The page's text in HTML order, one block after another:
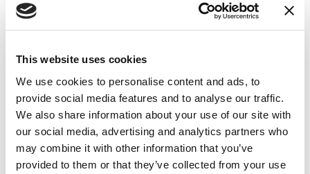
This website uses cookies
We use cookies to personalise content and ads, to
provide social media features and to analyse our traffic.
We also share information about your use of our site with
our social media, advertising and analytics partners who
may combine it with other information that you’ve
provided to them or that they’ve collected from your use
(Opens an external site
Facebook
(Opens an external
Twitter
(Opens an
Related Industry Insights
19.02.26